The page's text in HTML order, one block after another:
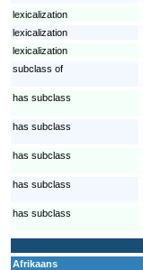
lexicalization
lexicalization
lexicalization
subclass of
has subclass
has subclass
has subclass
has subclass
has subclass
Afrikaans